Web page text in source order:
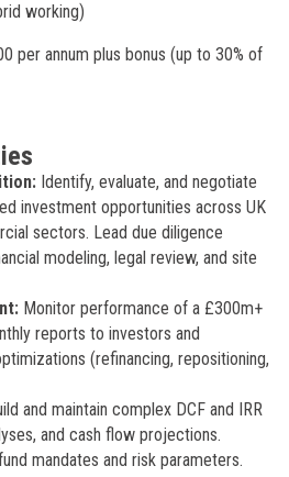
working)
per annum plus bonus (up to 30% of
Identify, evaluate, and negotiate
investment opportunities across UK
sectors. Lead due diligence
modeling, legal review, and site
Monitor performance of a £300m+
reports to investors and
(refinancing, repositioning,
and maintain complex DCF and IRR
and cash flow projections.
mandates and risk parameters.